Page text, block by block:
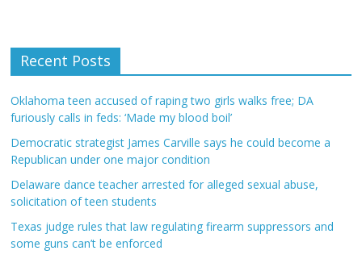
Recent Posts
Oklahoma teen accused of raping two girls walks free; DA
furiously calls in feds: ‘Made my blood boil’
Democratic strategist James Carville says he could become a
Republican under one major condition
Delaware dance teacher arrested for alleged sexual abuse,
solicitation of teen students
Texas judge rules that law regulating firearm suppressors and
some guns can’t be enforced